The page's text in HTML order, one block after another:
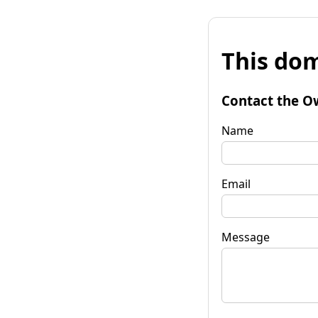
This
Contact the
Name
Email
Message